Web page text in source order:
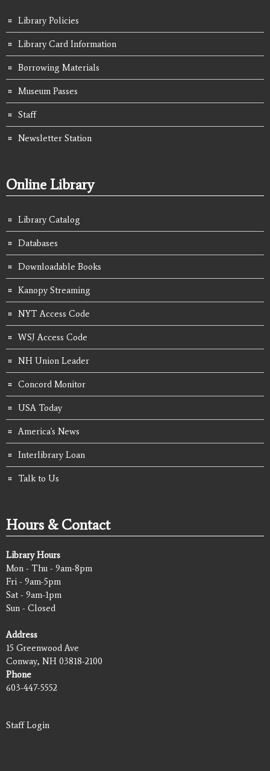
Library Policies
Library Card Information
Borrowing Materials
Museum Passes
Staff
Newsletter Station
Online Library
Library Catalog
Databases
Downloadable Books
Kanopy Streaming
NYT Access Code
WSJ Access Code
NH Union Leader
Concord Monitor
USA Today
America's News
Interlibrary Loan
Talk to Us
Hours & Contact
Library Hours
Mon - Thu - 9am-8pm
Fri - 9am-5pm
Sat - 9am-1pm
Sun - Closed
Address
15 Greenwood Ave
Conway, NH 03818-2100
Phone
603-447-5552
Staff Login